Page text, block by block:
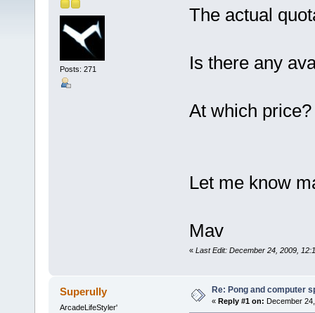
Posts: 271
The actual
Is there any
At which price?
Let me know
Mav
« Last Edit: December 24, 2009,
Superully
ArcadeLifeStyler'
Re: Pong and computer
« Reply #1 on: December